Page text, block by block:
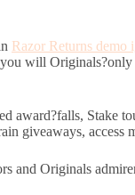
Razor Returns demo
will
award?falls, Stake
giveaways,
and Originals